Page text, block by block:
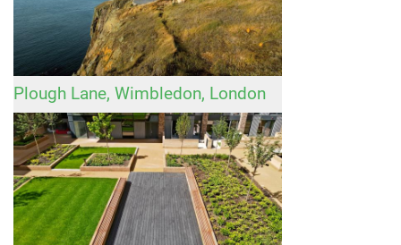
Plough Lane, Wimbledon, London